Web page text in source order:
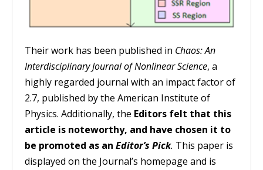
Their work has been published in Chaos: An
Interdisciplinary Journal of Nonlinear Science, a
highly regarded journal with an impact factor of
2.7, published by the American Institute of
Physics. Additionally, the Editors felt that this
article is noteworthy, and have chosen it to
be promoted as anEditor’s Pick. This paper is
displayed on the Journal’s homepage and is